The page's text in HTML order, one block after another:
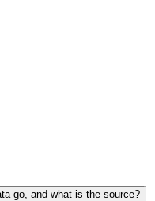
go, and what is the source?